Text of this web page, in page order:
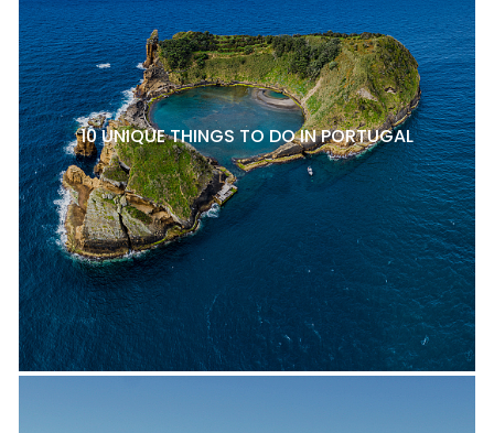
10 UNIQUE THINGS TO DO IN PORTUGAL